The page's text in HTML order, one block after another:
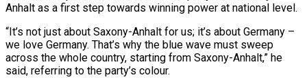
Anhalt as a first step towards winning power at national level.
“It’s not just about Saxony-Anhalt ⁠for us; it’s about Germany –
we love Germany. That’s why the blue wave must sweep
across the whole country, starting from Saxony-Anhalt,” he
said, referring to the party’s colour.